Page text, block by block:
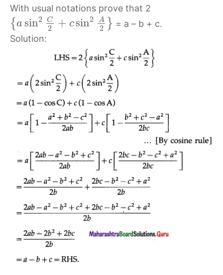
With usual notations prove that 2
{ asin2 C
2 + csin2 A
2 } = a – b + c.
Solution: